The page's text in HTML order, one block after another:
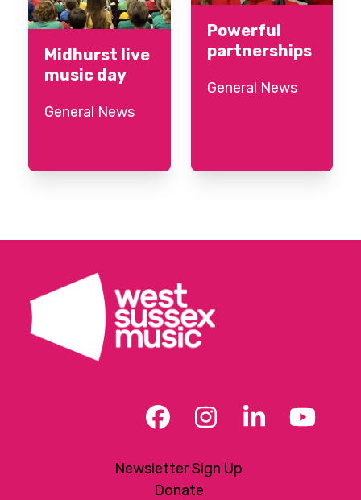
Midhurst live
music day
General News
Powerful
partnerships
General News
Facebook
Instagram
LinkedIn
Newsletter Sign Up
Donate